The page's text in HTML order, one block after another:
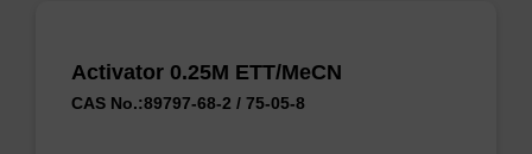
Activator 0.25M ETT/MeCN
CAS No.:89797-68-2 / 75-05-8